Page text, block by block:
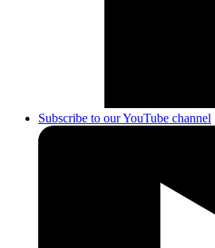
Subscribe to our YouTube channel